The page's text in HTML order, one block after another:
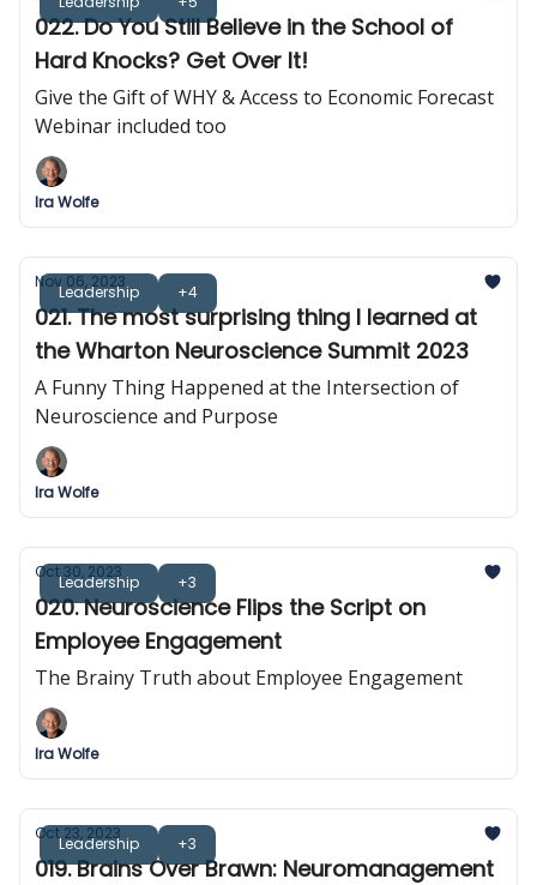
022. Do You Still Believe in the School of
Hard Knocks? Get Over It!
Give the Gift of WHY & Access to Economic Forecast
Webinar included too
Ira Wolfe
Leadership +4
Nov 06, 2023
021. The most surprising thing I learned at
the Wharton Neuroscience Summit 2023
A Funny Thing Happened at the Intersection of
Neuroscience and Purpose
Ira Wolfe
Leadership +3
Oct 30, 2023
020. Neuroscience Flips the Script on
Employee Engagement
The Brainy Truth about Employee Engagement
Ira Wolfe
Leadership +3
Oct 23, 2023
019. Brains Over Brawn: Neuromanagement